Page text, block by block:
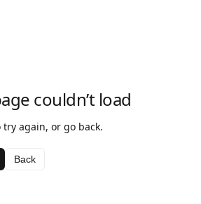
couldn’t load
try again, or go back.
Back